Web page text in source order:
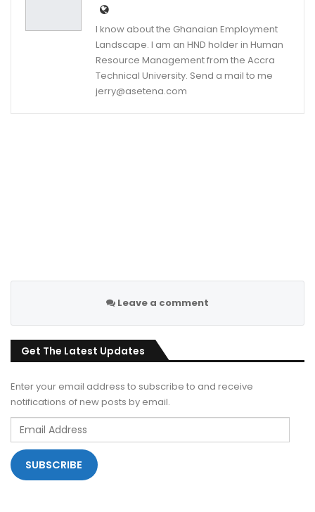
I know about the Ghanaian Employment
Landscape. I am an HND holder in Human
Resource Management from the Accra
Technical University. Send a mail to me
jerry@asetena.com
Leave a comment
Get The Latest Updates
Enter your email address to subscribe to and receive
notifications of new posts by email.
Email
Address
SUBSCRIBE